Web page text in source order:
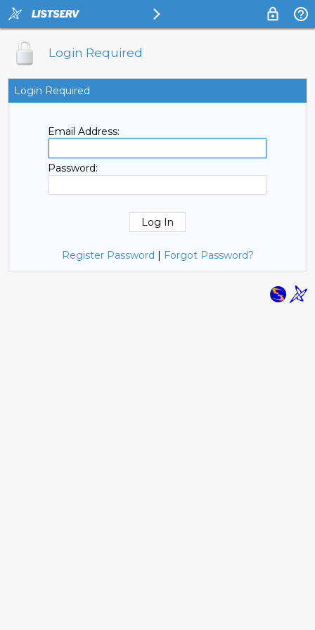
Login Required
Login Required
Email Address:
Password:
Register Password | Forgot Password?